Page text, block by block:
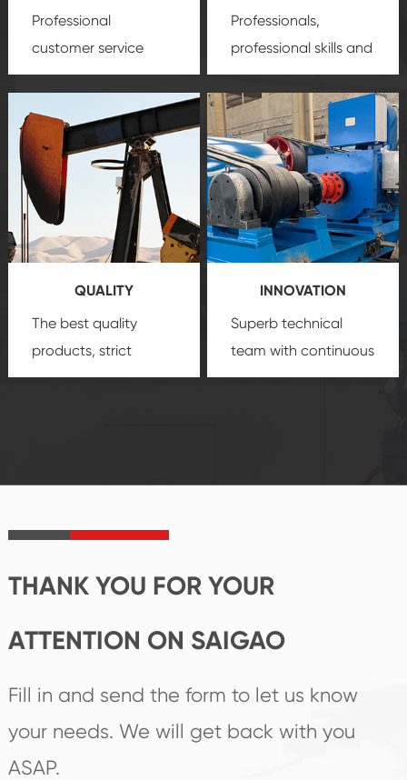
Professional
customer service
team, professional
create a
comprehensive high-
quality, advanced
technology, reliable
products, which gives
you a strong sense of
security.
Professionals,
professional skills and
precisionoil and gas
equipment
insure
that we can provide
you with professional
product
customization
service.
QUALITY
The best quality
products, strict
quality control
product's
INNOVATION
Superb technical
team with continuous
technological
create the highest
THANK YOU FOR YOUR
ATTENTION ON SAIGAO
Fill in and send the form to let us know
your needs. We will get back with you
ASAP.